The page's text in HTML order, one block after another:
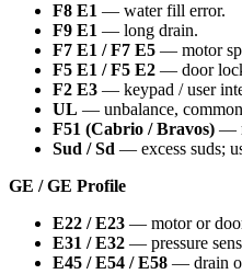
F8 E1 — water fill error.
F9 E1 — long drain.
F7 E1 / F7 E5 — motor
F5 E1 / F5 E2 — door
F2 E3 — keypad / user
UL — unbalance,
F51 (Cabrio / Bravos) —
Sud / Sd — excess suds;
GE / GE Profile
E22 / E23 — motor or
E31 / E32 — pressure
E45 / E54 / E58 — drain